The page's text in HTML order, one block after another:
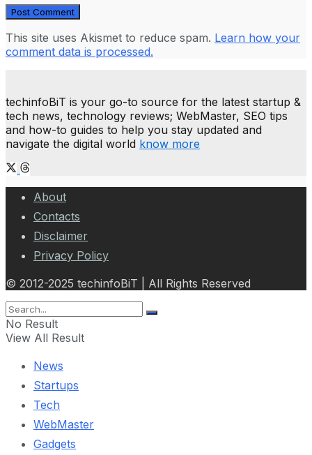
This site uses Akismet to reduce spam. Learn how your
comment data is processed.
techinfoBiT is your go-to source for the latest startup &
tech news, technology reviews; WebMaster, SEO tips
and how-to guides to help you stay updated and
navigate the digital world know more
About
Contacts
Disclaimer
Privacy Policy
© 2012-2025 techinfoBiT | All Rights Reserved
No Result
View All Result
News
Startups
Tech
WebMaster
Gadgets